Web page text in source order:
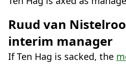
Ruud van
interim manager
If Ten Hag is sacked, the